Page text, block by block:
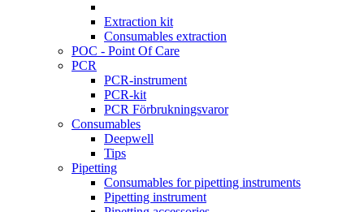
Extraction kit
Consumables extraction
POC - Point Of Care
PCR
PCR-instrument
PCR-kit
PCR Förbrukningsvaror
Consumables
Deepwell
Tips
Pipetting
Consumables for pipetting instruments
Pipetting instrument